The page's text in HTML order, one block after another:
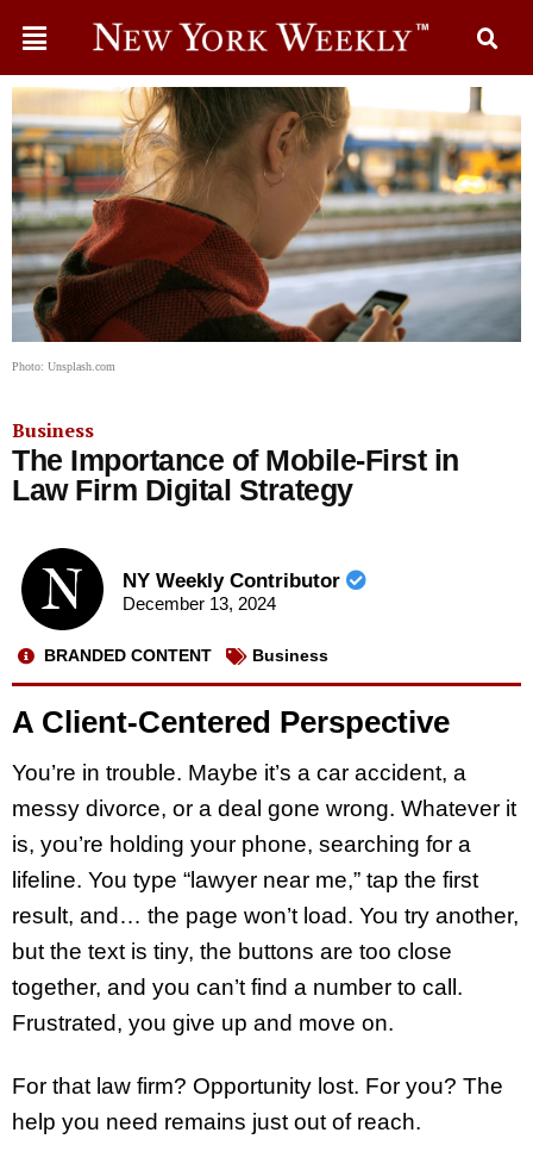
Photo: Unsplash.com
Business
The Importance of Mobile-First in
Law Firm Digital Strategy
NY Weekly Contributor
December 13, 2024
BRANDED CONTENT Business
A Client-Centered Perspective
You’re in trouble. Maybe it’s a car accident, a
messy divorce, or a deal gone wrong. Whatever it
is, you’re holding your phone, searching for a
lifeline. You type “lawyer near me,” tap the first
result, and… the page won’t load. You try another,
but the text is tiny, the buttons are too close
together, and you can’t find a number to call.
Frustrated, you give up and move on.
For that law firm? Opportunity lost. For you? The
help you need remains just out of reach.